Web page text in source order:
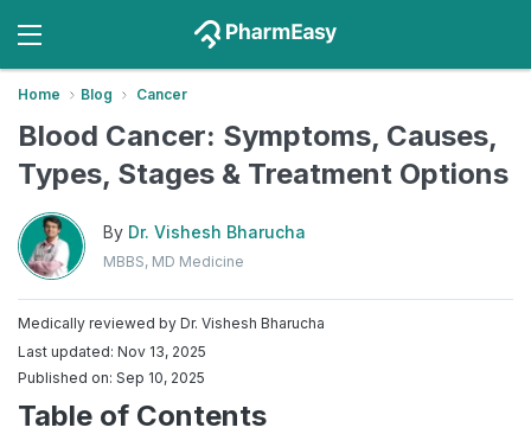
Home Blog Cancer
Blood Cancer: Symptoms, Causes,
Types, Stages & Treatment Options
By Dr. Vishesh Bharucha
MBBS, MD Medicine
Medically reviewed by Dr. Vishesh Bharucha
Last updated: Nov 13, 2025
Published on: Sep 10, 2025
Table of Contents